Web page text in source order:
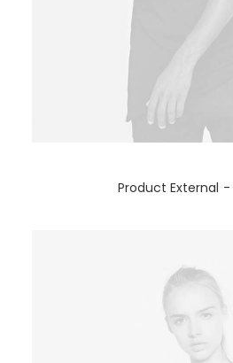
Product External